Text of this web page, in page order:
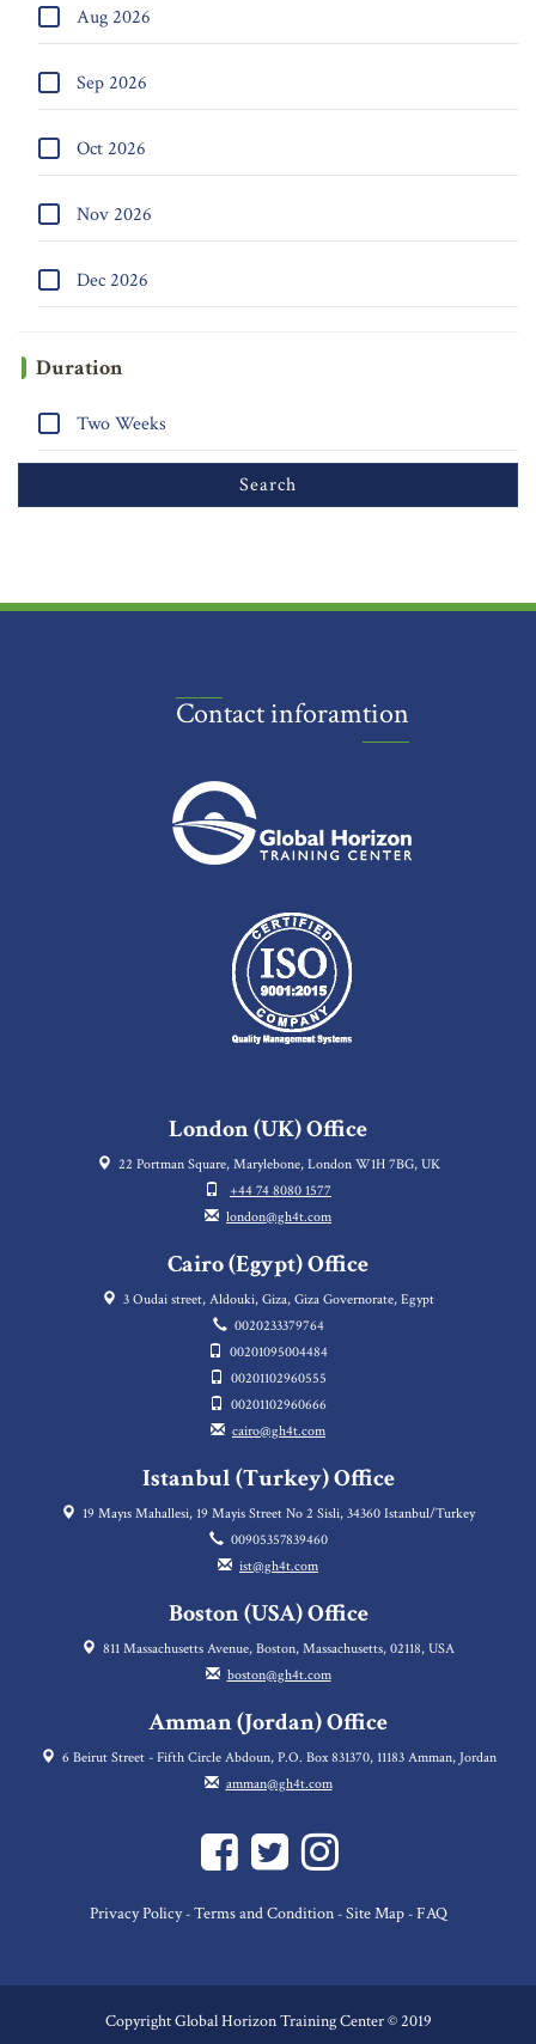
Aug 2026
Sep 2026
Oct 2026
Nov 2026
Dec 2026
Duration
Two Weeks
Contact inforamtion
London (UK) Office
22 Portman Square, Marylebone, London W1H 7BG, UK
+44 74 8080 1577
london@gh4t.com
Cairo (Egypt) Office
3 Oudai street, Aldouki, Giza, Giza Governorate, Egypt
0020233379764
00201095004484
00201102960555
00201102960666
cairo@gh4t.com
Istanbul (Turkey) Office
19 Mayıs Mahallesi, 19 Mayis Street No 2 Sisli, 34360 Istanbul/Turkey
00905357839460
ist@gh4t.com
Boston (USA) Office
811 Massachusetts Avenue, Boston, Massachusetts, 02118, USA
boston@gh4t.com
Amman (Jordan) Office
6 Beirut Street - Fifth Circle Abdoun, P.O. Box 831370, 11183 Amman, Jordan
amman@gh4t.com
Privacy Policy- Terms and Condition- Site Map- FAQ
Copyright Global Horizon Training Center © 2019